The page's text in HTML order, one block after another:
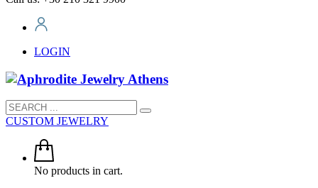
LOGIN
CUSTOM JEWELRY
No products in cart.